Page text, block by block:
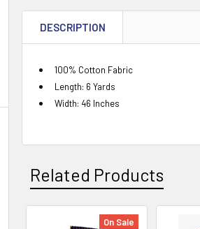
DESCRIPTION
100% Cotton Fabric
Length: 6 Yards
Width: 46 Inches
Related Products
On Sale